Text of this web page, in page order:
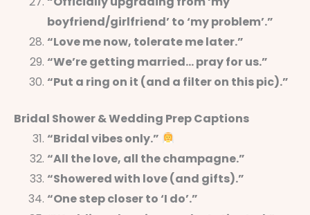
boyfriend/girlfriend’ to ‘my problem’.”
“Love me now, tolerate me later.”
“We’re getting married… pray for us.”
“Put a ring on it (and a filter on this pic).”
Bridal Shower & Wedding Prep Captions
“Bridal vibes only.”
“All the love, all the champagne.”
“Showered with love (and gifts).”
“One step closer to ‘I do’.”